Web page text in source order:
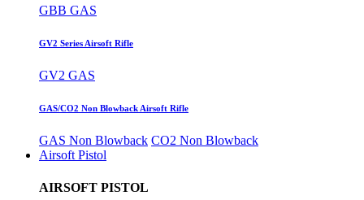
GBB GAS
GV2 Series Airsoft Rifle
GV2 GAS
GAS/CO2 Non Blowback Airsoft Rifle
GAS Non Blowback CO2 Non Blowback
Airsoft Pistol
AIRSOFT PISTOL